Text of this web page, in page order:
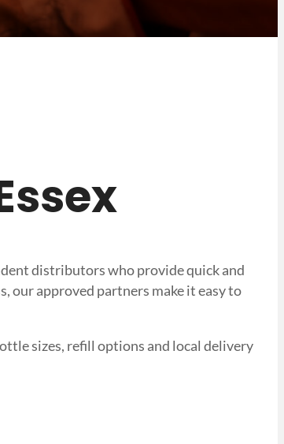
distributors who provide quick and
our approved partners make it easy to
sizes, refill options and local delivery